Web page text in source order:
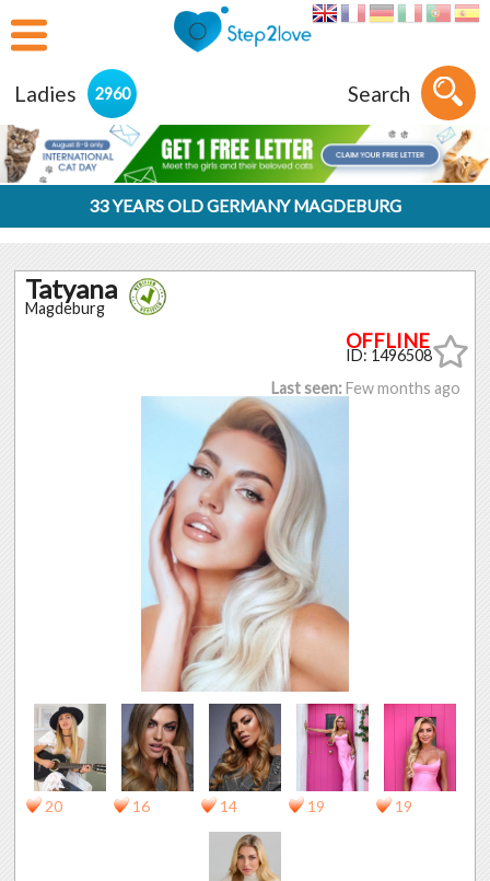
Ladies 2960 Search
33 YEARS OLD GERMANY MAGDEBURG
Tatyana
Magdeburg
ID: 1496508
Last seen:Few months ago
20 16 14 19 19